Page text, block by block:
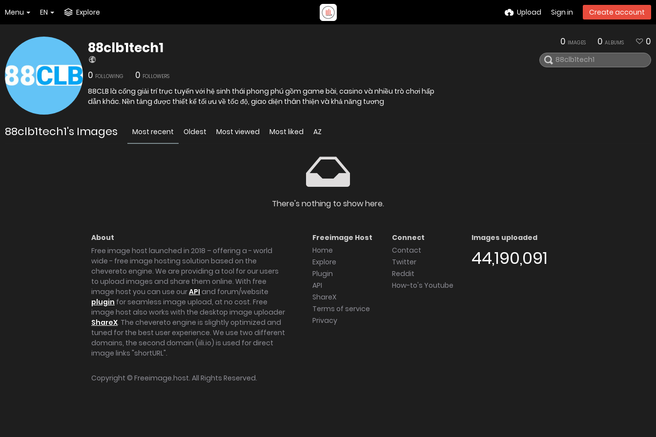
Menu EN Explore Upload Sign in Create account
88clb1tech1
0 FOLLOWING 0 FOLLOWERS
88CLB là cổng giải trí trực tuyến với hệ sinh thái phong phú gồm game bài, casino và nhiều trò chơi hấp
dẫn khác. Nền tảng được thiết kế tối ưu về tốc độ, giao diện thân thiện và khả năng tương
0 IMAGES 0 ALBUMS 0
88clb1tech1's Images Most recent Oldest Most viewed Most liked AZ
There's nothing to show here.
About
Free image host launched in 2018 – offering a - world
wide - free image hosting solution based on the
chevereto engine. We are providing a tool for our users
to upload images and share them online. With free
image host you can use ourAPI and forum/website
plugin for seamless image upload, at no cost. Free
image host also works with the desktop image uploader
ShareX. The chevereto engine is slightly optimized and
tuned for the best user experience. We use two different
domains, the second domain (iili.io) is used for direct
image links "shortURL".
Freeimage Host
Home
Explore
Plugin
API
ShareX
Terms of service
Privacy
Connect
Contact
Twitter
Reddit
How-to's Youtube
Images uploaded
44,190,091
Copyright © Freeimage.host. All Rights Reserved.